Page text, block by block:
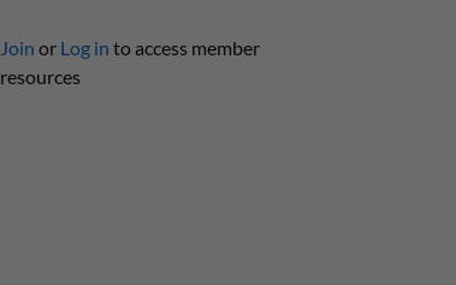
Join or Log in to access member
resources